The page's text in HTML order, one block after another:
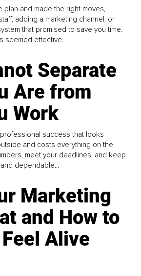
plan and made the right moves,
adding a marketing channel, or
that promised to save you time.
seemed effective.
Separate
Are from
Work
success that looks
and costs everything on the
meet your deadlines, and keep
dependable...
Marketing
and How to
Alive